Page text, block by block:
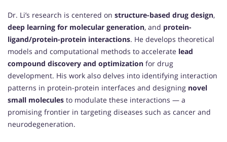
Dr. Li’s research is centered on structure-based drug design,
deep learning for molecular generation, and protein-
ligand/protein-protein interactions. He develops theoretical
models and computational methods to accelerate lead
compound discovery and optimization for drug
development. His work also delves into identifying interaction
patterns in protein-protein interfaces and designing novel
small molecules to modulate these interactions — a
promising frontier in targeting diseases such as cancer and
neurodegeneration.